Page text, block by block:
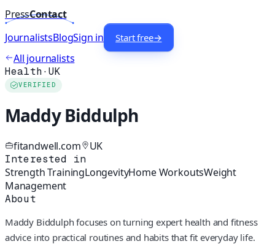
PressContact
JournalistsBlogSign in Start free→
All journalists
Health·UK
VERIFIED
Maddy Biddulph
fitandwell.com UK
Interested in
Strength TrainingLongevityHome WorkoutsWeight
Management
About
Maddy Biddulph focuses on turning expert health and fitness
advice into practical routines and habits that fit everyday life.